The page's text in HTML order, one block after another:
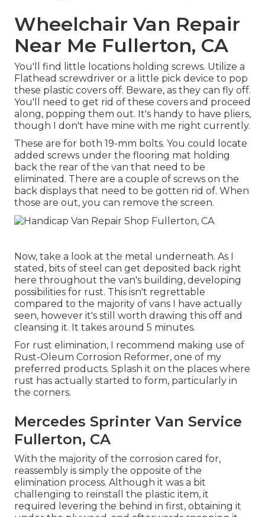
Wheelchair Van Repair
Near Me Fullerton, CA
You'll find little locations holding screws. Utilize a
Flathead screwdriver or a little pick device to pop
these plastic covers off. Beware, as they can fly off.
You'll need to get rid of these covers and proceed
along, popping them out. It's handy to have pliers,
though I don't have mine with me right currently.
These are for both 19-mm bolts. You could locate
added screws under the flooring mat holding
back the rear of the van that need to be
eliminated. There are a couple of screws on the
back displays that need to be gotten rid of. When
those are out, you can remove the screen.
Now, take a look at the metal underneath. As I
stated, bits of steel can get deposited back right
here throughout the van's building, developing
possibilities for rust. This isn't regrettable
compared to the majority of vans I have actually
seen, however it's still worth drawing this off and
cleansing it. It takes around 5 minutes.
For rust elimination, I recommend making use of
Rust-Oleum Corrosion Reformer, one of my
preferred products. Splash it on the places where
rust has actually started to form, particularly in
the corners.
Mercedes Sprinter Van Service
Fullerton, CA
With the majority of the corrosion cared for,
reassembly is simply the opposite of the
elimination process. Although it was a bit
challenging to reinstall the plastic item, it
required levering the behind in first, obtaining it